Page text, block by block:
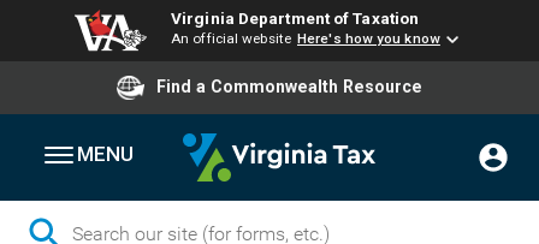
Virginia Department of Taxation
An official website Here's how you know
Find a Commonwealth Resource
MENU